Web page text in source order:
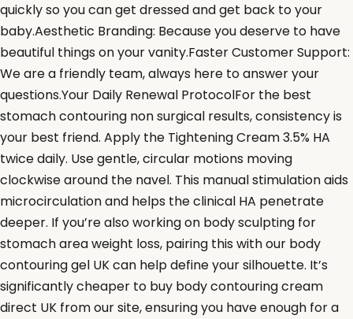
quickly so you can get dressed and get back to your
baby.Aesthetic Branding: Because you deserve to have
beautiful things on your vanity.Faster Customer Support:
We are a friendly team, always here to answer your
questions.Your Daily Renewal ProtocolFor the best
stomach contouring non surgical results, consistency is
your best friend. Apply the Tightening Cream 3.5% HA
twice daily. Use gentle, circular motions moving
clockwise around the navel. This manual stimulation aids
microcirculation and helps the clinical HA penetrate
deeper. If you’re also working on body sculpting for
stomach area weight loss, pairing this with our body
contouring gel UK can help define your silhouette. It’s
significantly cheaper to buy body contouring cream
direct UK from our site, ensuring you have enough for a